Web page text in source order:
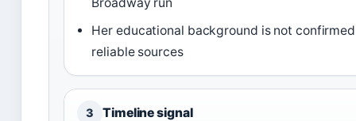
Her educational background is not
reliable sources
3 Timeline signal